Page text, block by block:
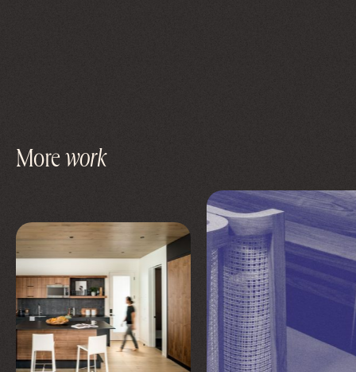
More work